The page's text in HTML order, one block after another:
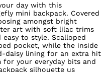
day with this
mini backpack. Covered
amongst bright
art with soft lilac trims
to style. Scalloped
pocket, while the inside
daisy lining for an extra hit
your everyday bits and
silhouette us